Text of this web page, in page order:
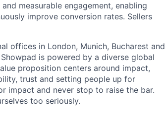
measurable engagement, enabling
improve conversion rates. Sellers
offices in London, Munich, Bucharest and
is powered by a diverse global
proposition centers around impact,
trust and setting people up for
impact and never stop to raise the bar.
too seriously.